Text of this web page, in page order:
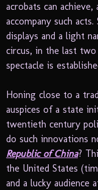
acrobats can
accompany such
displays and a light
circus, in the last two
spectacle is
Honing close to a
auspices of a state
twentieth century
do such innovations
Republic of China?
the United States
and a lucky audience